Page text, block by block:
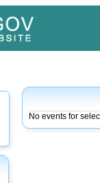
No events for